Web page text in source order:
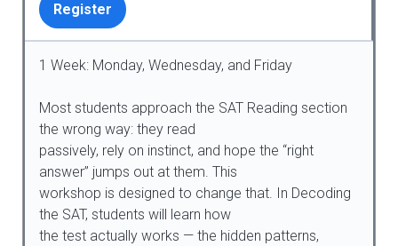
Register
1 Week: Monday, Wednesday, and Friday
Most students approach the SAT Reading section
the wrong way: they read
passively, rely on instinct, and hope the “right
answer” jumps out at them. This
workshop is designed to change that. In Decoding
the SAT, students will learn how
the test actually works — the hidden patterns,